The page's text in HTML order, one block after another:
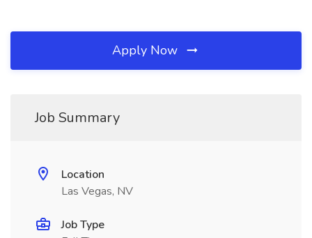
Apply Now
Job Summary
Location
Las Vegas, NV
Job Type